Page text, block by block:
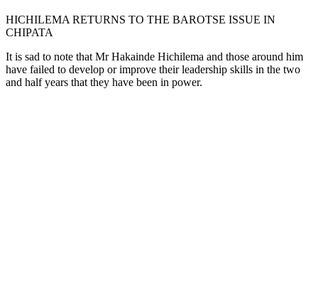
HICHILEMA RETURNS TO THE BAROTSE ISSUE IN
CHIPATA
It is sad to note that Mr Hakainde Hichilema and those around him
have failed to develop or improve their leadership skills in the two
and half years that they have been in power.